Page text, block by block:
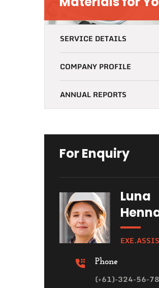
SERVICE DETAILS
COMPANY PROFILE
ANNUAL REPORTS
For Enquiry
Luna
Phone
(+61)-324-56-